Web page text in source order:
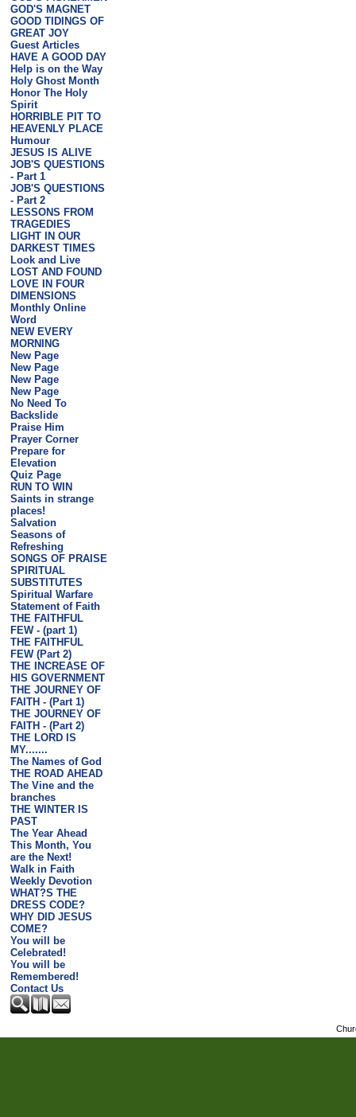
GOD'S MAGNET
GOOD TIDINGS OF
GREAT JOY
Guest Articles
HAVE A GOOD DAY
Help is on the Way
Holy Ghost Month
Honor The Holy
Spirit
HORRIBLE PIT TO
HEAVENLY PLACE
Humour
JESUS IS ALIVE
JOB'S QUESTIONS
- Part 1
JOB'S QUESTIONS
- Part 2
LESSONS FROM
TRAGEDIES
LIGHT IN OUR
DARKEST TIMES
Look and Live
LOST AND FOUND
LOVE IN FOUR
DIMENSIONS
Monthly Online
Word
NEW EVERY
MORNING
New Page
New Page
New Page
New Page
No Need To
Backslide
Praise Him
Prayer Corner
Prepare for
Elevation
Quiz Page
RUN TO WIN
Saints in strange
places!
Salvation
Seasons of
Refreshing
SONGS OF PRAISE
SPIRITUAL
SUBSTITUTES
Spiritual Warfare
Statement of Faith
THE FAITHFUL
FEW - (part 1)
THE FAITHFUL
FEW (Part 2)
THE INCREASE OF
HIS GOVERNMENT
THE JOURNEY OF
FAITH - (Part 1)
THE JOURNEY OF
FAITH - (Part 2)
THE LORD IS
MY.......
The Names of God
THE ROAD AHEAD
The Vine and the
branches
THE WINTER IS
PAST
The Year Ahead
This Month, You
are the Next!
Walk in Faith
Weekly Devotion
WHAT?S THE
DRESS CODE?
WHY DID JESUS
COME?
You will be
Celebrated!
You will be
Remembered!
Contact Us